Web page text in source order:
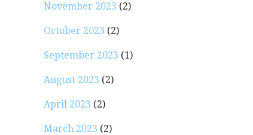
November 2023 (2)
October 2023 (2)
September 2023 (1)
August 2023 (2)
April 2023 (2)
March 2023 (2)